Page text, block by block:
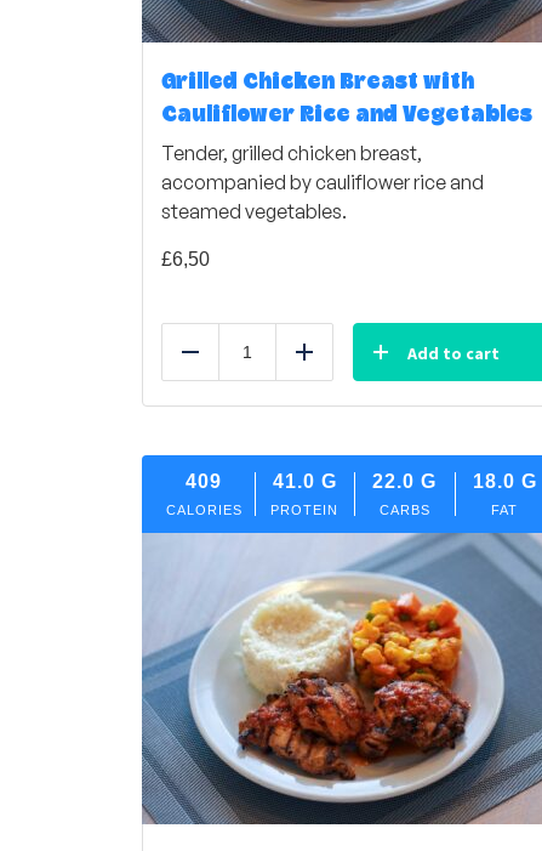
Grilled Chicken Breast with
Cauliflower Rice and Vegetables
Tender, grilled chicken breast,
accompanied by cauliflower rice and
steamed vegetables.
£6,50
Reduce Add Add to cart
409
CALORIES
41.0 G
PROTEIN
22.0 G
CARBS
18.0 G
FAT